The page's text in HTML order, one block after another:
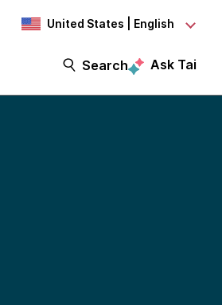
United States | English
Search Ask Tai